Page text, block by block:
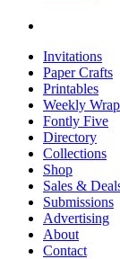
Invitations
Paper Crafts
Printables
Weekly Wrap
Fontly Five
Directory
Collections
Shop
Sales &
Submissions
Advertising
About
Contact